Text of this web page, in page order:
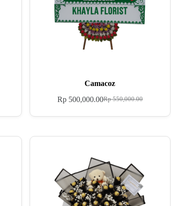
Camacoz
Rp550,000.00
Rp500,000.00